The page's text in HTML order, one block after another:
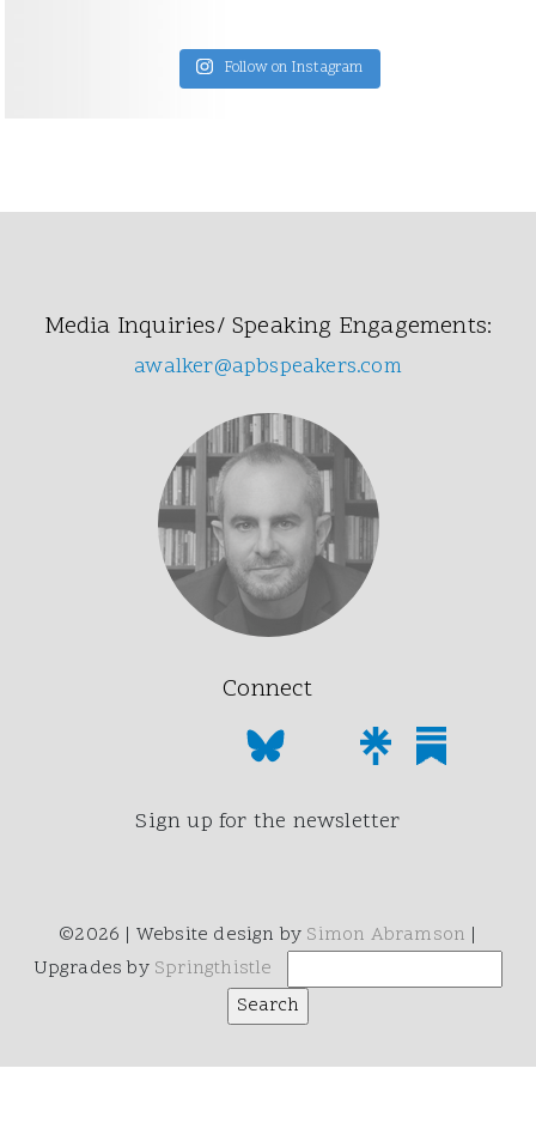
Follow on Instagram
Media Inquiries/ Speaking Engagements:
awalker@apbspeakers.com
Connect
Sign up for the newsletter
©2026 | Website design by Simon Abramson |
Upgrades by Springthistle